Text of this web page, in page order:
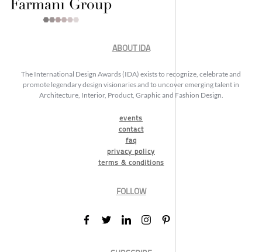
ABOUT IDA
The International Design Awards (IDA) exists to recognize, celebrate and
promote legendary design visionaries and to uncover emerging talent in
Architecture, Interior, Product, Graphic and Fashion Design.
events
contact
faq
privacy policy
terms & conditions
FOLLOW